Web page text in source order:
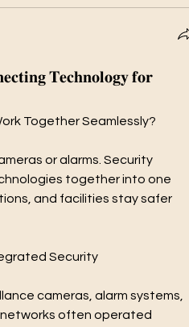
𝐓𝐞𝐜𝐡𝐧𝐨𝐥𝐨𝐠𝐲 𝐟𝐨𝐫
Together Seamlessly?
or alarms. Security
together into one
and facilities stay safer
Security
cameras, alarm systems,
often operated